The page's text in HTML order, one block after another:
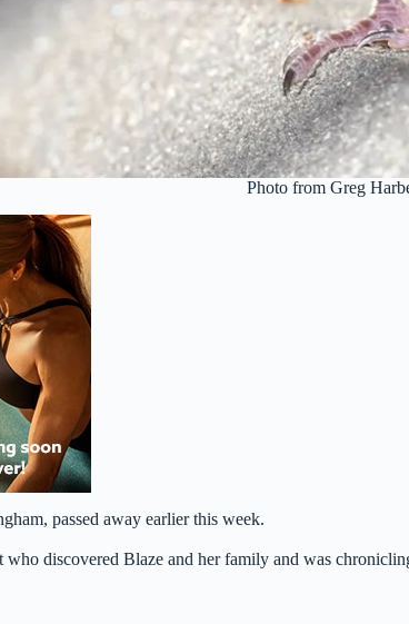
Photo from Greg
passed away earlier this week.
discovered Blaze and her family and was